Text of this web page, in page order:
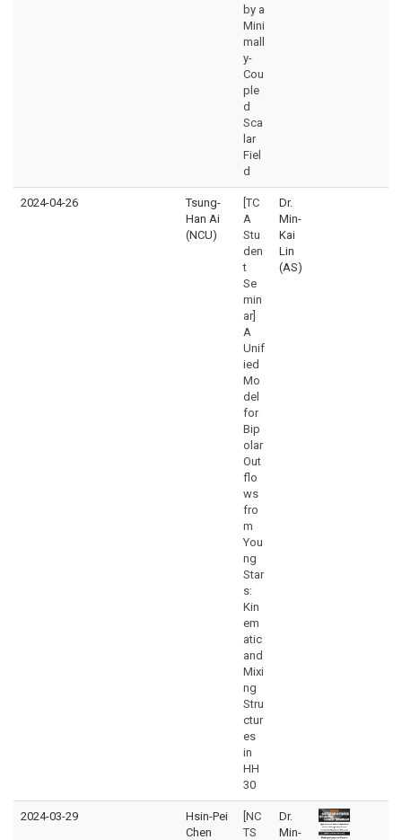
by a
Mini
mall
y-
Cou
ple
d
Sca
lar
Fiel
d
2024-04-26
Tsung-
Han Ai
(NCU)
[TC
A
Stu
den
t
Se
min
ar]
A
Unif
ied
Mo
del
for
Bip
olar
Out
flo
ws
fro
m
You
ng
Star
s:
Kin
em
atic
and
Mixi
ng
Stru
ctur
es
in
HH
30
Dr.
Min-
Kai
Lin
(AS)
2024-03-29
Hsin-Pei
Chen
[NC
TS
Dr.
Min-